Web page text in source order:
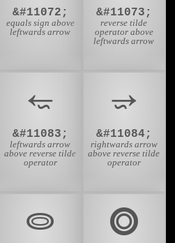
&#11072;
equals sign above
leftwards arrow
&#11073;
reverse tilde
operator above
leftwards arrow
⭋
&#11083;
leftwards arrow
above reverse tilde
operator
⭌
&#11084;
rightwards arrow
above reverse tilde
operator
⭖ ⭗